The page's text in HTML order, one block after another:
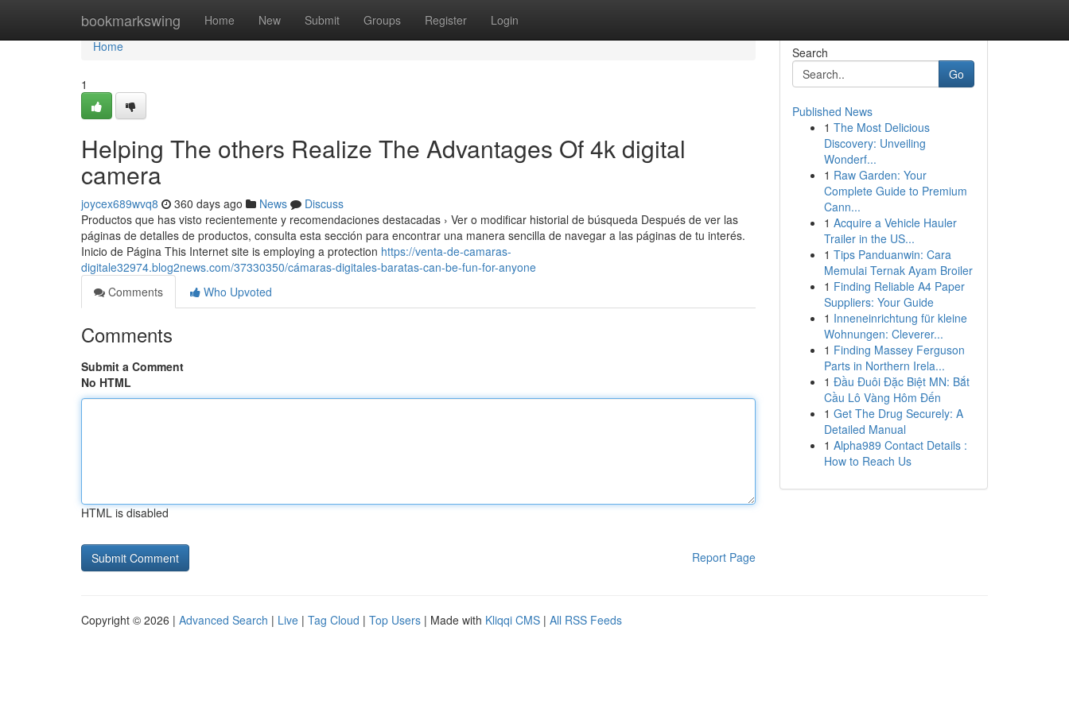
bookmarkswing Home New Submit Groups Register Login
Home
Home
1
Helping The others Realize The Advantages Of 4k digital
camera
joycex689wvq8 360 days ago News
Discuss
Productos que has visto recientemente y recomendaciones destacadas › Ver o modificar historial de búsqueda Después de ver las
páginas de detalles de productos, consulta esta sección para encontrar una manera sencilla de navegar a las páginas de tu interés.
Inicio de Página This Internet site is employing a protection https://venta-de-camaras-
digitale32974.blog2news.com/37330350/cámaras-digitales-baratas-can-be-fun-for-anyone
Comments
Who Upvoted
Comments
Submit a Comment
No HTML
HTML is disabled
Report Page
Search
Go
Published News
1 The Most Delicious
Discovery: Unveiling
Wonderf...
1 Raw Garden: Your
Complete Guide to Premium
Cann...
1 Acquire a Vehicle Hauler
Trailer in the US...
1 Tips Panduanwin: Cara
Memulai Ternak Ayam Broiler
1 Finding Reliable A4 Paper
Suppliers: Your Guide
1 Inneneinrichtung für kleine
Wohnungen: Cleverer...
1 Finding Massey Ferguson
Parts in Northern Irela...
1 Đầu Đuôi Đặc Biệt MN: Bắt
Cầu Lô Vàng Hôm Đến
1 Get The Drug Securely: A
Detailed Manual
1 Alpha989 Contact Details :
How to Reach Us
Copyright © 2026 | Advanced Search | Live | Tag Cloud | Top Users | Made with Kliqqi CMS | All RSS Feeds